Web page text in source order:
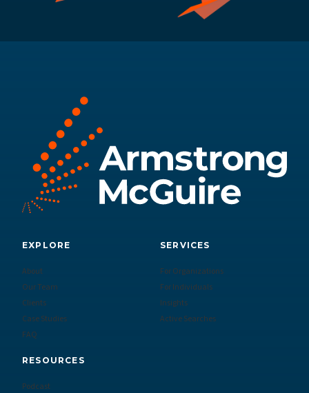
EXPLORE
About
Our Team
Clients
Case Studies
FAQ
SERVICES
For Organizations
For Individuals
Insights
Active Searches
RESOURCES
Podcast